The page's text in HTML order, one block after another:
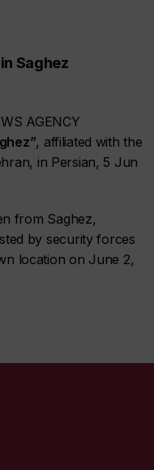
Saghez
AGENCY
, affiliated with the
in Persian, 5 Jun
from Saghez,
by security forces
location on June 2,